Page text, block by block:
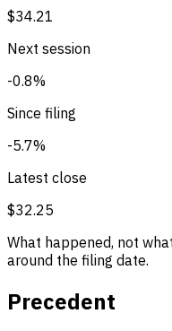
$34.21
Next session
-0.8%
Since filing
-5.7%
Latest close
$32.25
What happened, not
around the filing date.
Precedent